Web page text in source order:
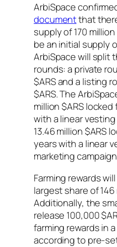
ArbiSpace
documentthat
supply of 170
be an initial supply
ArbiSpace will split
rounds: a private
$ARS and a listing
$ARS. The
million $ARS
with a linear
13.46 million $ARS
years with a linear
marketing
Farming rewards
largest share of 146
Additionally, the
release 100,000
farming rewards in
according to pre-